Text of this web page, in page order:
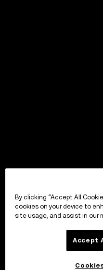
By clicking “Accept All
cookies on your device to
site usage, and assist in our
Accept